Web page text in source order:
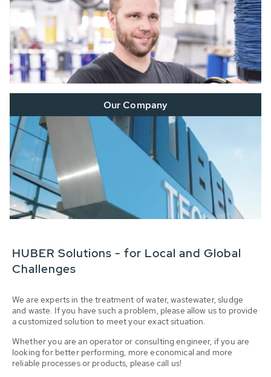
Our Company
HUBER Solutions - for Local and Global
Challenges
We are experts in the treatment of water, wastewater, sludge
and waste. If you have such a problem, please allow us to provide
a customized solution to meet your exact situation.
Whether you are an operator or consulting engineer, if you are
looking for better performing, more economical and more
reliable processes or products, please call us!